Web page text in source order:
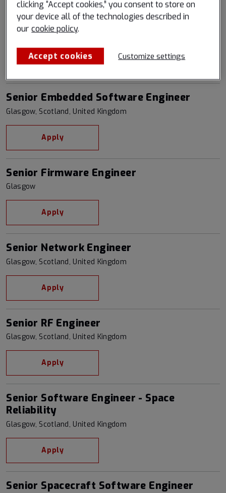
Senior Backend Software Engineer
Boulder, Colorado, United States
Apply
Senior Embedded Software Engineer
Glasgow, Scotland, United Kingdom
Apply
Senior Firmware Engineer
Glasgow
Apply
Senior Network Engineer
Glasgow, Scotland, United Kingdom
Apply
Senior RF Engineer
Glasgow, Scotland, United Kingdom
Apply
Senior Software Engineer - Space
Reliability
Glasgow, Scotland, United Kingdom
Apply
Senior Spacecraft Software Engineer
clicking “Accept cookies,” you consent to store on
your device all of the technologies described in
our cookie policy.
Accept cookies Customize settings